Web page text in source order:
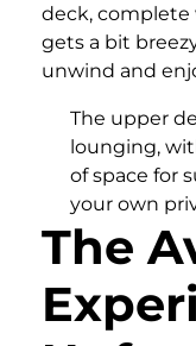
deck, complete
gets a bit
unwind and
The upper
lounging,
of space for
your own
The